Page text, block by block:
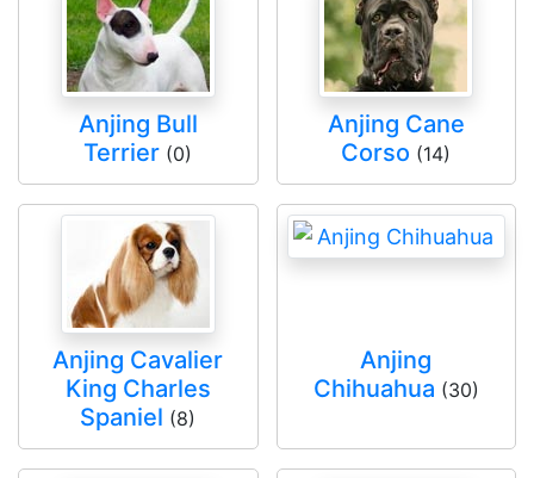
Anjing Bull
Terrier (0)
Anjing Cane
Corso (14)
Anjing Cavalier
King Charles
Spaniel (8)
Anjing
Chihuahua (30)